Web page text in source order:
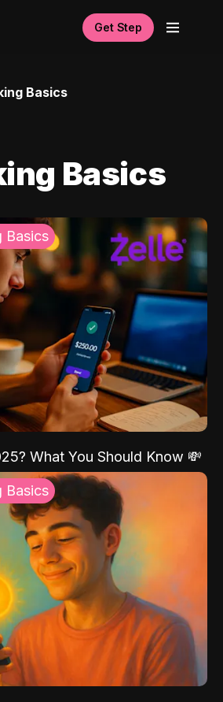
Get Step
Basics
Basics
Basics
What You Should Know 💸
Basics